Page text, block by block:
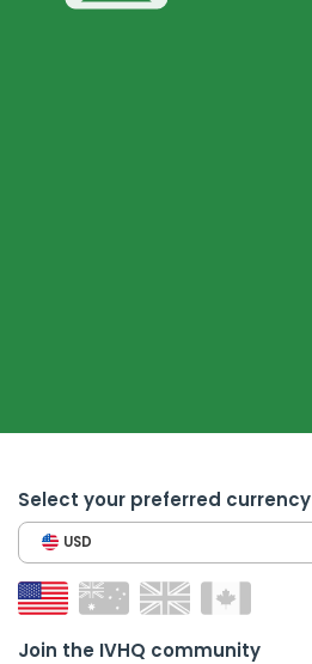
Select your preferred currency
USD
Join the IVHQ community